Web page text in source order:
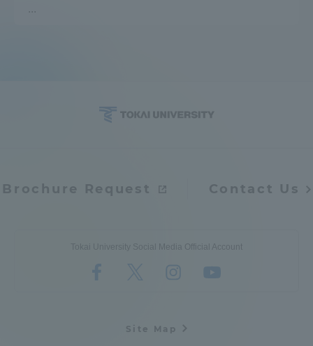
...
Brochure Request Contact Us
Tokai University Social Media Official Account
Site Map